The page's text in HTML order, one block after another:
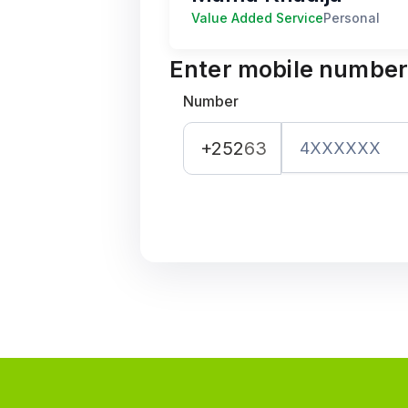
Value Added ServicePersonal
Enter mobile number
Number
+25263